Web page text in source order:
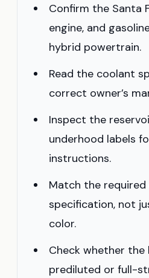
Confirm the Santa
engine, and
hybrid powertrain.
Read the coolant
correct owner’s
Inspect the
underhood labels
instructions.
Match the
specification, not
color.
Check whether
prediluted or full-